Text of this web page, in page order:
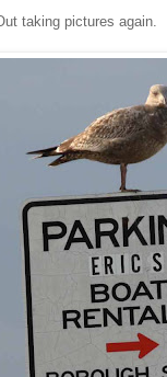
taking pictures again.